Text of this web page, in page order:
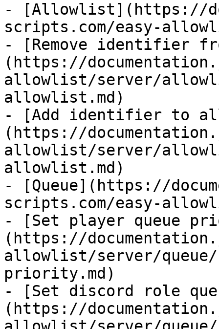
- [Allowlist](https://
scripts.com/easy-
- [Remove identifier
(https://
allowlist/server/
allowlist.md)
- [Add identifier to
(https://
allowlist/server/
allowlist.md)
- [Queue](https://
scripts.com/easy-
- [Set player queue
(https://
allowlist/server/queue/
priority.md)
- [Set discord role
(https://